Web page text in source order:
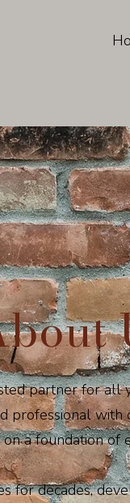
partner for all
professional
a foundation of
for decades,